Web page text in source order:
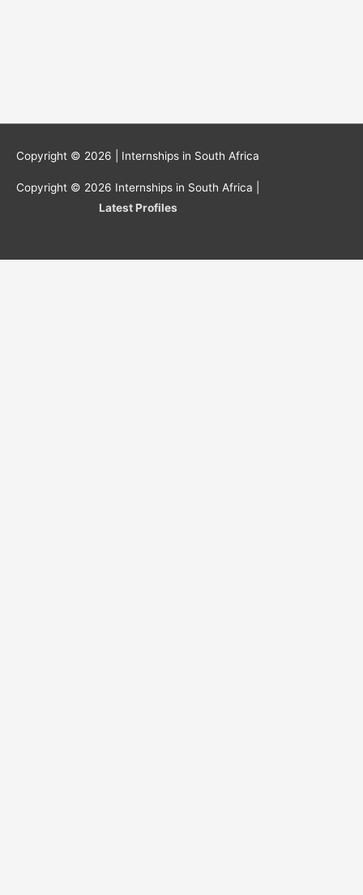
Copyright © 2026 | Internships in South Africa
Copyright © 2026 Internships in South Africa
Latest Profiles